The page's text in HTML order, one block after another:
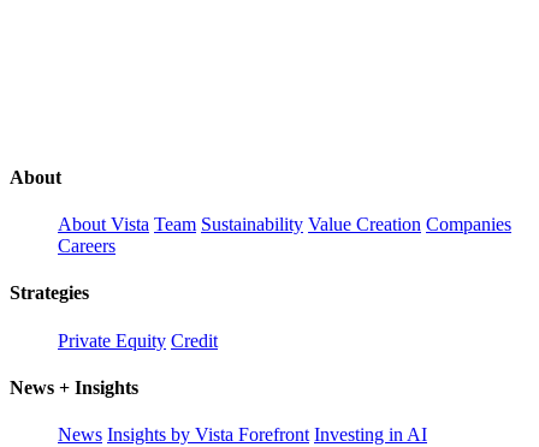
About
About Vista Team Sustainability Value Creation Companies
Careers
Strategies
Private Equity Credit
News + Insights
News Insights by Vista Forefront Investing in AI